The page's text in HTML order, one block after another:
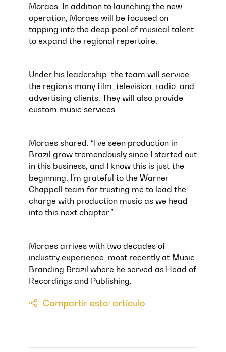
Moraes. In addition to launching the new
operation, Moraes will be focused on
tapping into the deep pool of musical talent
to expand the regional repertoire.
Under his leadership, the team will service
the region’s many film, television, radio, and
advertising clients. They will also provide
custom music services.
Moraes shared: “I’ve seen production in
Brazil grow tremendously since I started out
in this business, and I know this is just the
beginning. I’m grateful to the Warner
Chappell team for trusting me to lead the
charge with production music as we head
into this next chapter.”
Moraes arrives with two decades of
industry experience, most recently at Music
Branding Brazil where he served as Head of
Recordings and Publishing.
Compartir esto: artículo